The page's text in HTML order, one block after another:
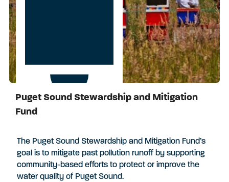
Apply by September 29, 2026
Puget Sound Stewardship and Mitigation
Fund
The Puget Sound Stewardship and Mitigation Fund’s
goal is to mitigate past pollution runoff by supporting
community-based efforts to protect or improve the
water quality of Puget Sound.